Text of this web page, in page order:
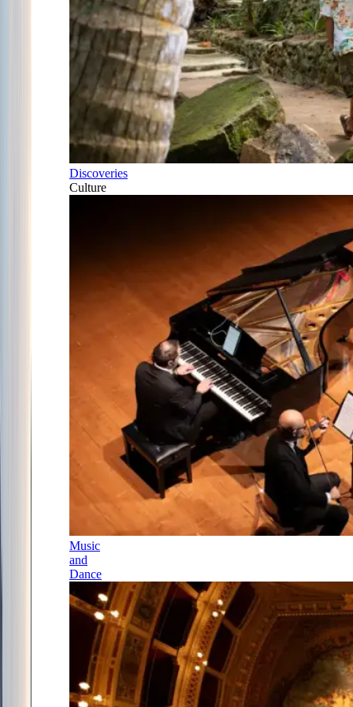
Discoveries
Culture
Music
and
Dance